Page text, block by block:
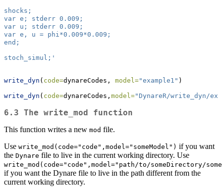
shocks;
var e; stderr 0.009;
var u; stderr 0.009;
var e, u = phi*0.009*0.009;
end;
stoch_simul;'
write_dyn ( code=dynareCodes, model="example1" )
write_dyn ( code=dynareCodes, model="DynareR/write_dyn/
6.3 The write_mod function
This function writes a new mod file.
Use write_mod(code="code",model="someModel") if you want
the Dynare file to live in the current working directory. Use
write_mod(code="code",model="path/to/someDirectory/
if you want the Dynare file to live in the path different from the
current working directory.